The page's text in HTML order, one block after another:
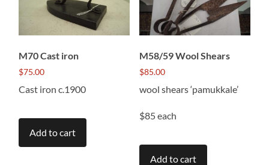
M70 Cast iron
$75.00
Cast iron c.1900
Add to cart
M58/59 Wool Shears
$85.00
wool shears ‘pamukkale’
$85 each
Add to cart